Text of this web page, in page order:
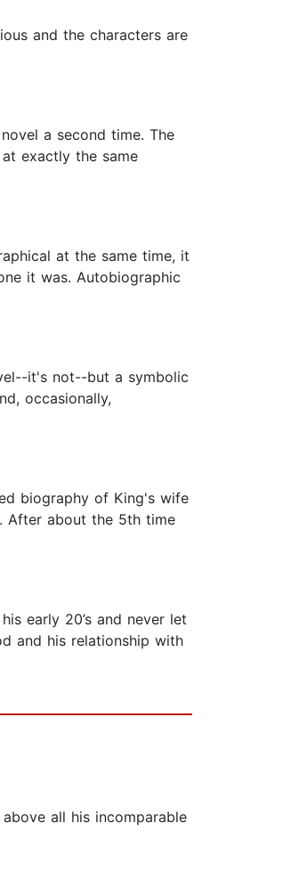
and the characters are
a second time. The
exactly the same
at the same time, it
it was. Autobiographic
it's not--but a symbolic
occasionally,
biography of King's wife
After about the 5th time
early 20’s and never let
and his relationship with
all his incomparable